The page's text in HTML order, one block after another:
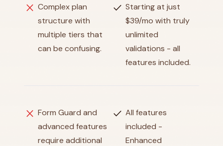
close Complex plan
structure with
multiple tiers that
can be confusing.
check Starting at just
$39/mo with truly
unlimited
validations - all
features included.
close Form Guard and
advanced features
require additional
check All features
included -
Enhanced